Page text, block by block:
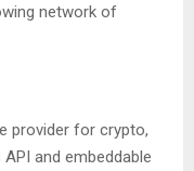
network of
provider for crypto,
and embeddable